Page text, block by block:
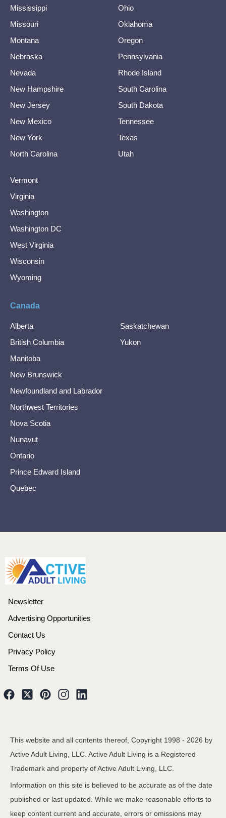
Mississippi
Missouri
Montana
Nebraska
Nevada
New Hampshire
New Jersey
New Mexico
New York
North Carolina
Ohio
Oklahoma
Oregon
Pennsylvania
Rhode Island
South Carolina
South Dakota
Tennessee
Texas
Utah
Vermont
Virginia
Washington
Washington DC
West Virginia
Wisconsin
Wyoming
Canada
Alberta
British Columbia
Manitoba
New Brunswick
Newfoundland and Labrador
Northwest Territories
Nova Scotia
Nunavut
Ontario
Prince Edward Island
Quebec
Saskatchewan
Yukon
Newsletter
Advertising Opportunities
Contact Us
Privacy Policy
Terms Of Use
This website and all contents thereof, Copyright 1998 - 2026 by
Active Adult Living, LLC. Active Adult Living is a Registered
Trademark and property of Active Adult Living, LLC.
Information on this site is believed to be accurate as of the date
published or last updated. While we make reasonable efforts to
keep content current and accurate, errors or omissions may